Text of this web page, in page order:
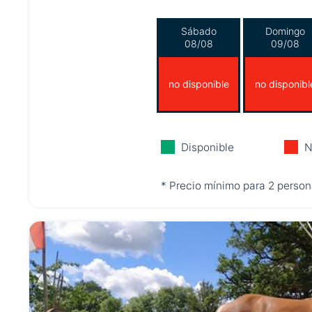
Sábado
08/08
no disponible
Domingo
09/08
no
Disponible
* Precio mínimo para 2